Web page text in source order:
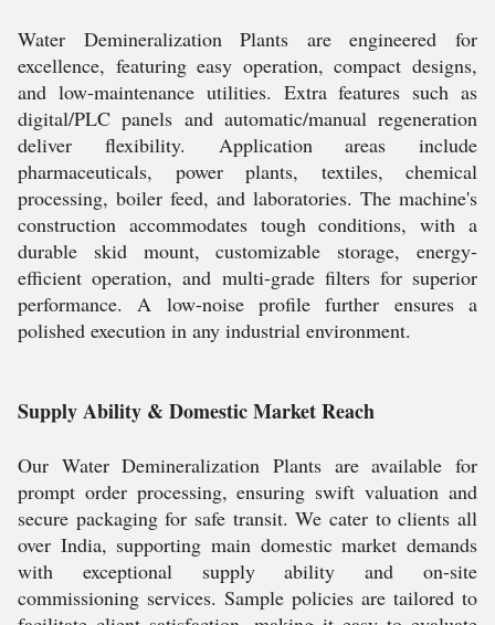
Water Demineralization Plants are engineered for
excellence, featuring easy operation, compact designs,
and low-maintenance utilities. Extra features such as
digital/PLC panels and automatic/manual regeneration
deliver flexibility. Application areas include
pharmaceuticals, power plants, textiles, chemical
processing, boiler feed, and laboratories. The machine's
construction accommodates tough conditions, with a
durable skid mount, customizable storage, energy-
efficient operation, and multi-grade filters for superior
performance. A low-noise profile further ensures a
polished execution in any industrial environment.
Supply Ability & Domestic Market Reach
Our Water Demineralization Plants are available for
prompt order processing, ensuring swift valuation and
secure packaging for safe transit. We cater to clients all
over India, supporting main domestic market demands
with exceptional supply ability and on-site
commissioning services. Sample policies are tailored to